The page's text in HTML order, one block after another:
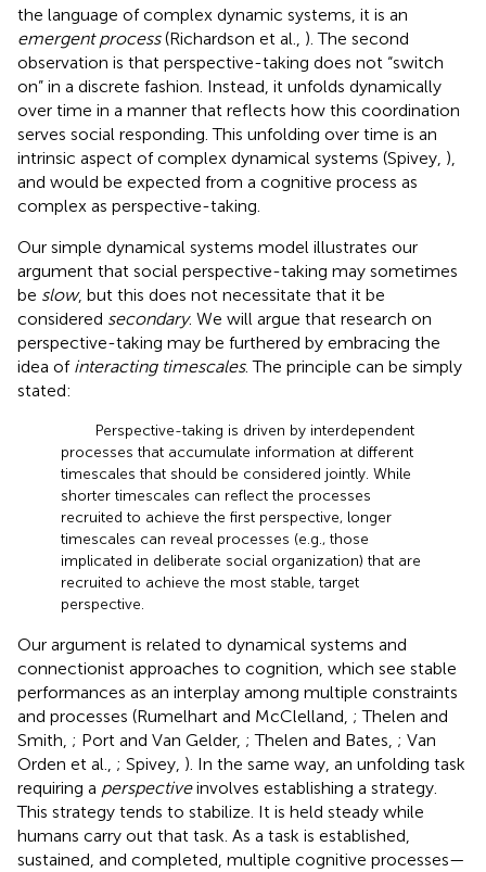
the language of complex dynamic systems, it is an
emergent process(Richardson et al., ). The second
observation is that perspective-taking does not “switch
on” in a discrete fashion. Instead, it unfolds dynamically
over time in a manner that reflects how this coordination
serves social responding. This unfolding over time is an
intrinsic aspect of complex dynamical systems (Spivey, ),
and would be expected from a cognitive process as
complex as perspective-taking.
Our simple dynamical systems model illustrates our
argument that social perspective-taking may sometimes
be slow, but this does not necessitate that it be
considered secondary. We will argue that research on
perspective-taking may be furthered by embracing the
idea of interacting timescales. The principle can be simply
stated:
Perspective-taking is driven by interdependent
processes that accumulate information at different
timescales that should be considered jointly. While
shorter timescales can reflect the processes
recruited to achieve the first perspective, longer
timescales can reveal processes (e.g., those
implicated in deliberate social organization) that are
recruited to achieve the most stable, target
perspective.
Our argument is related to dynamical systems and
connectionist approaches to cognition, which see stable
performances as an interplay among multiple constraints
and processes (Rumelhart and McClelland, ; Thelen and
Smith, ; Port and Van Gelder, ; Thelen and Bates, ; Van
Orden et al., ; Spivey, ). In the same way, an unfolding task
requiring a perspectiveinvolves establishing a strategy.
This strategy tends to stabilize. It is held steady while
humans carry out that task. As a task is established,
sustained, and completed, multiple cognitive processes—